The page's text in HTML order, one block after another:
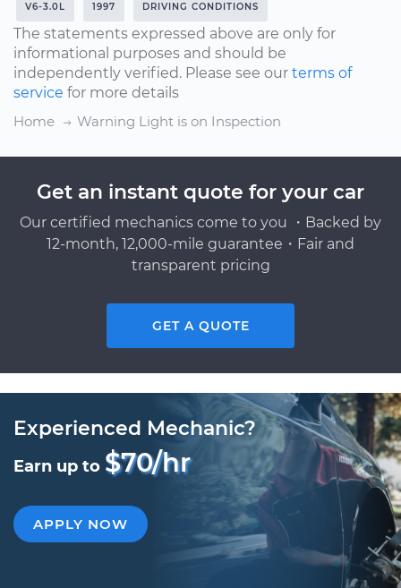
V6-3.0L 1997 DRIVING CONDITIONS
The statements expressed above are only for
informational purposes and should be
independently verified. Please see our terms of
service for more details
Home
Warning Light is on Inspection
Get an instant quote for your car
Our certified mechanics come to you ・Backed by
12-month, 12,000-mile guarantee・Fair and
transparent pricing
GET A QUOTE
Experienced Mechanic?
Earn up to $70/hr
APPLY NOW